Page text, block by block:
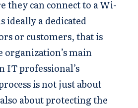
they can connect to a Wi-
ideally a dedicated
or customers, that is
organization’s main
IT professional’s
is not just about
about protecting the